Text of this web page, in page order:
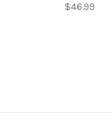
$46.99